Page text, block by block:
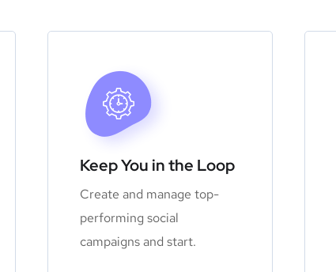
Keep You in the Loop
Create and manage top-
performing social
campaigns and start.